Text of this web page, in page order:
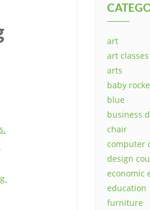
art
art classes
arts
baby
blue
business
chair
computer
design
economic
education
furniture